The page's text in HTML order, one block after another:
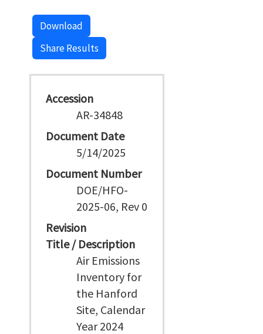
Download
Share Results
Accession
AR-34848
Document Date
5/14/2025
Document Number
DOE/HFO-
2025-06, Rev 0
Revision
Title / Description
Air Emissions
Inventory for
the Hanford
Site, Calendar
Year 2024